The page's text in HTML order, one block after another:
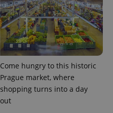
Come hungry to this historic
Prague market, where
shopping turns into a day
out
PHP.net
.www.expats.cz